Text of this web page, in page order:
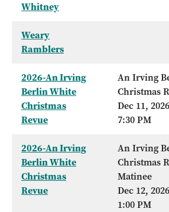
Whitney
Weary
Ramblers
2026-An Irving
Berlin White
Christmas
Revue
An Irving
Christmas
Dec 11, 2026
7:30 PM
2026-An Irving
Berlin White
Christmas
Revue
An Irving
Christmas
Matinee
Dec 12, 2026
1:00 PM